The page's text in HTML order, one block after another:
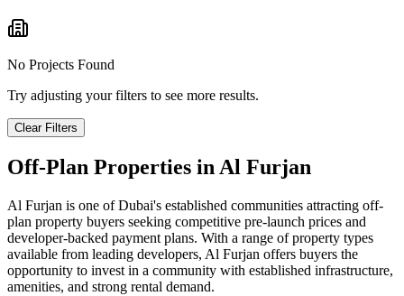
No Projects Found
Try adjusting your filters to see more results.
Clear Filters
Off-Plan Properties inAl Furjan
Al Furjan is one of Dubai's established communities attracting off-
plan property buyers seeking competitive pre-launch prices and
developer-backed payment plans. With a range of property types
available from leading developers, Al Furjan offers buyers the
opportunity to invest in a community with established infrastructure,
amenities, and strong rental demand.